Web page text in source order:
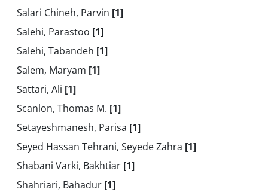
Salari Chineh, Parvin [1]
Salehi, Parastoo [1]
Salehi, Tabandeh [1]
Salem, Maryam [1]
Sattari, Ali [1]
Scanlon, Thomas M. [1]
Setayeshmanesh, Parisa [1]
Seyed Hassan Tehrani, Seyede Zahra [1]
Shabani Varki, Bakhtiar [1]
Shahriari, Bahadur [1]